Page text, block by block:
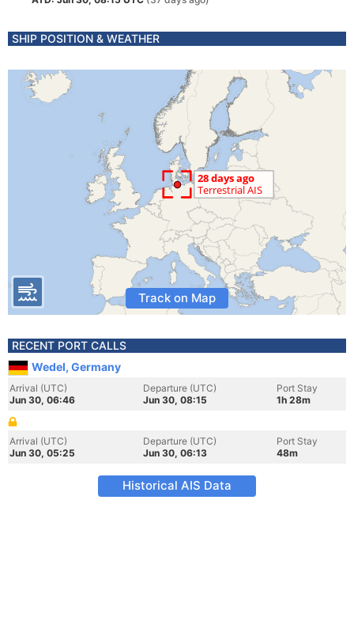
SHIP POSITION & WEATHER
Track on Map
RECENT PORT CALLS
Wedel, Germany
Arrival (UTC)
Jun 30, 06:46
Departure (UTC)
Jun 30, 08:15
Port Stay
1h 28m
Arrival (UTC)
Jun 30, 05:25
Departure (UTC)
Jun 30, 06:13
Port Stay
48m
Historical AIS Data